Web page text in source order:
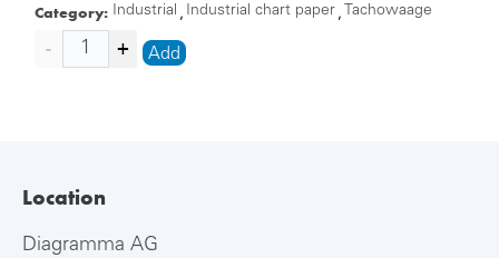
Category: Industrial , Industrial chart paper , Tachowaage
Add
Location
Diagramma AG